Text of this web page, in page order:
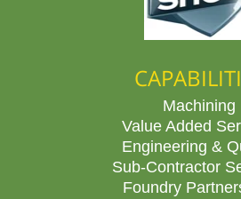
Machining
Value Added
Engineering &
Sub-Contractor
Foundry